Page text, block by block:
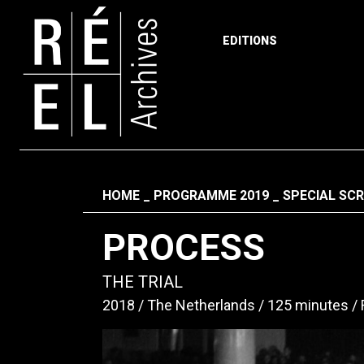
EDITIONS
Fil d'ariane
HOME PROGRAMME 2019 SPECIAL
PROCESS
THE TRIAL
2018 The Netherlands 125 minutes